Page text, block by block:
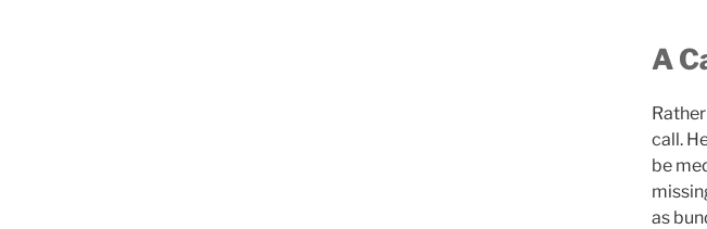
A
call.
be
as